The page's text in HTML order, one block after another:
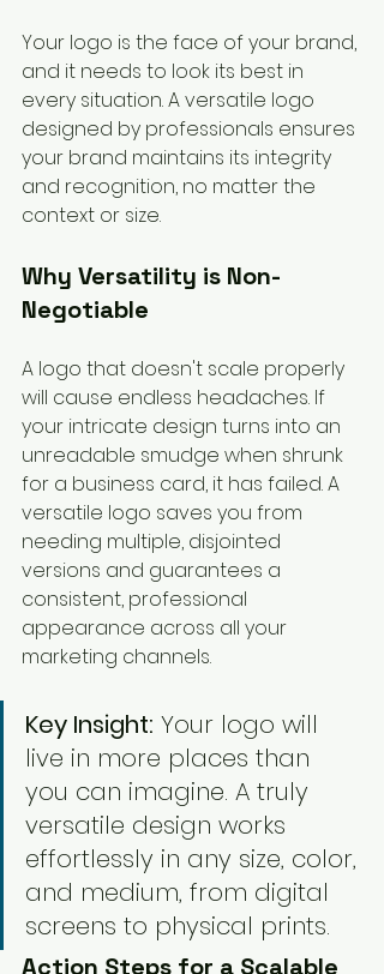
Your logo is the face of your brand,
and it needs to look its best in
every situation. A versatile logo
designed by professionals ensures
your brand maintains its integrity
and recognition, no matter the
context or size.
Why Versatility is Non-
Negotiable
A logo that doesn't scale properly
will cause endless headaches. If
your intricate design turns into an
unreadable smudge when shrunk
for a business card, it has failed. A
versatile logo saves you from
needing multiple, disjointed
versions and guarantees a
consistent, professional
appearance across all your
marketing channels.
Key Insight: Your logo will
live in more places than
you can imagine. A truly
versatile design works
effortlessly in any size, color,
and medium, from digital
screens to physical prints.
Action Steps for a Scalable